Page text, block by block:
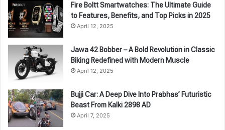
Fire Boltt Smartwatches: The Ultimate Guide
to Features, Benefits, and Top Picks in 2025
April 12, 2025
Jawa 42 Bobber – A Bold Revolution in Classic
Biking Redefined with Modern Muscle
April 12, 2025
Bujji Car: A Deep Dive Into Prabhas’ Futuristic
Beast From Kalki 2898 AD
April 7, 2025